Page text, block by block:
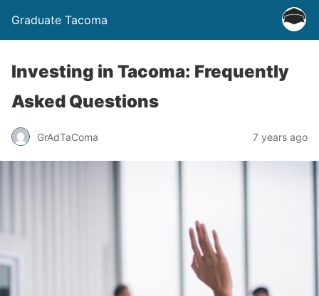
Graduate Tacoma
Investing in Tacoma: Frequently
Asked Questions
GrAdTaComa 7 years ago